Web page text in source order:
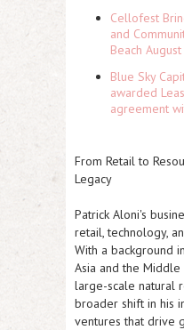
Cellofest
and
Beach
Blue Sky
awarded
agreement
From Retail to
Legacy
Patrick Aloni's
retail, technology,
With a background
Asia and the Middle
large-scale natural
broader shift in his
ventures that drive